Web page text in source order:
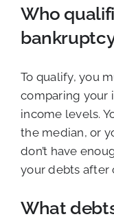
Who
To qualify, you
comparing your
income levels.
the median, or
don’t have
your debts after
What